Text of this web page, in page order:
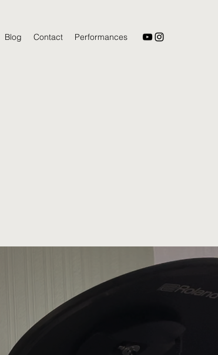
Blog Contact Performances